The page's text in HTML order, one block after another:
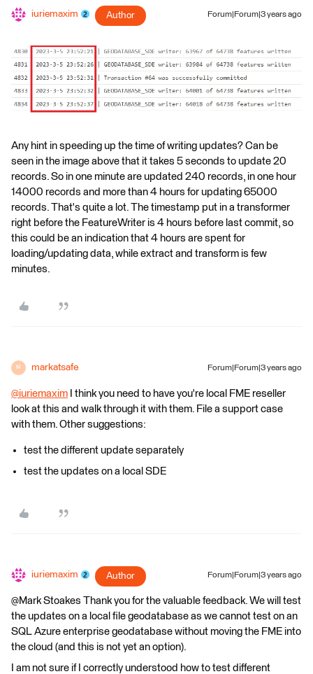
iuriemaxim Author Forum|Forum|3 years ago
Any hint in speeding up the time of writing updates? Can be
seen in the image above that it takes 5 seconds to update 20
records. So in one minute are updated 240 records, in one hour
14000 records and more than 4 hours for updating 65000
records. That's quite a lot. The timestamp put in a transformer
right before the FeatureWriter is 4 hours before last commit, so
this could be an indication that 4 hours are spent for
loading/updating data, while extract and transform is few
minutes.
M markatsafe Forum|Forum|3 years ago
@iuriemaxim ​ I think you need to have you're local FME reseller
look at this and walk through it with them. File a support case
with them. Other suggestions:
test the different update separately
test the updates on a local SDE
iuriemaxim Author Forum|Forum|3 years ago
@Mark Stoakes​ Thank you for the valuable feedback. We will test
the updates on a local file geodatabase as we cannot test on an
SQL Azure enterprise geodatabase without moving the FME into
the cloud (and this is not yet an option).
I am not sure if I correctly understood how to test different